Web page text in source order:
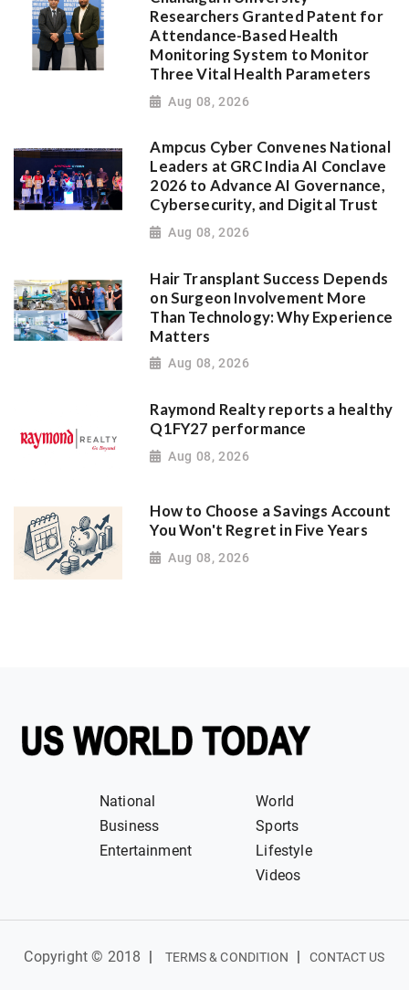
Researchers Granted Patent for
Attendance-Based Health
Monitoring System to Monitor
Three Vital Health Parameters
Aug 08, 2026
Ampcus Cyber Convenes National
Leaders at GRC India AI Conclave
2026 to Advance AI Governance,
Cybersecurity, and Digital Trust
Aug 08, 2026
Hair Transplant Success Depends
on Surgeon Involvement More
Than Technology: Why Experience
Matters
Aug 08, 2026
Raymond Realty reports a healthy
Q1FY27 performance
Aug 08, 2026
How to Choose a Savings Account
You Won't Regret in Five Years
Aug 08, 2026
National
World
Business
Sports
Entertainment
Lifestyle
Videos
Copyright © 2018 | TERMS & CONDITION | CONTACT US